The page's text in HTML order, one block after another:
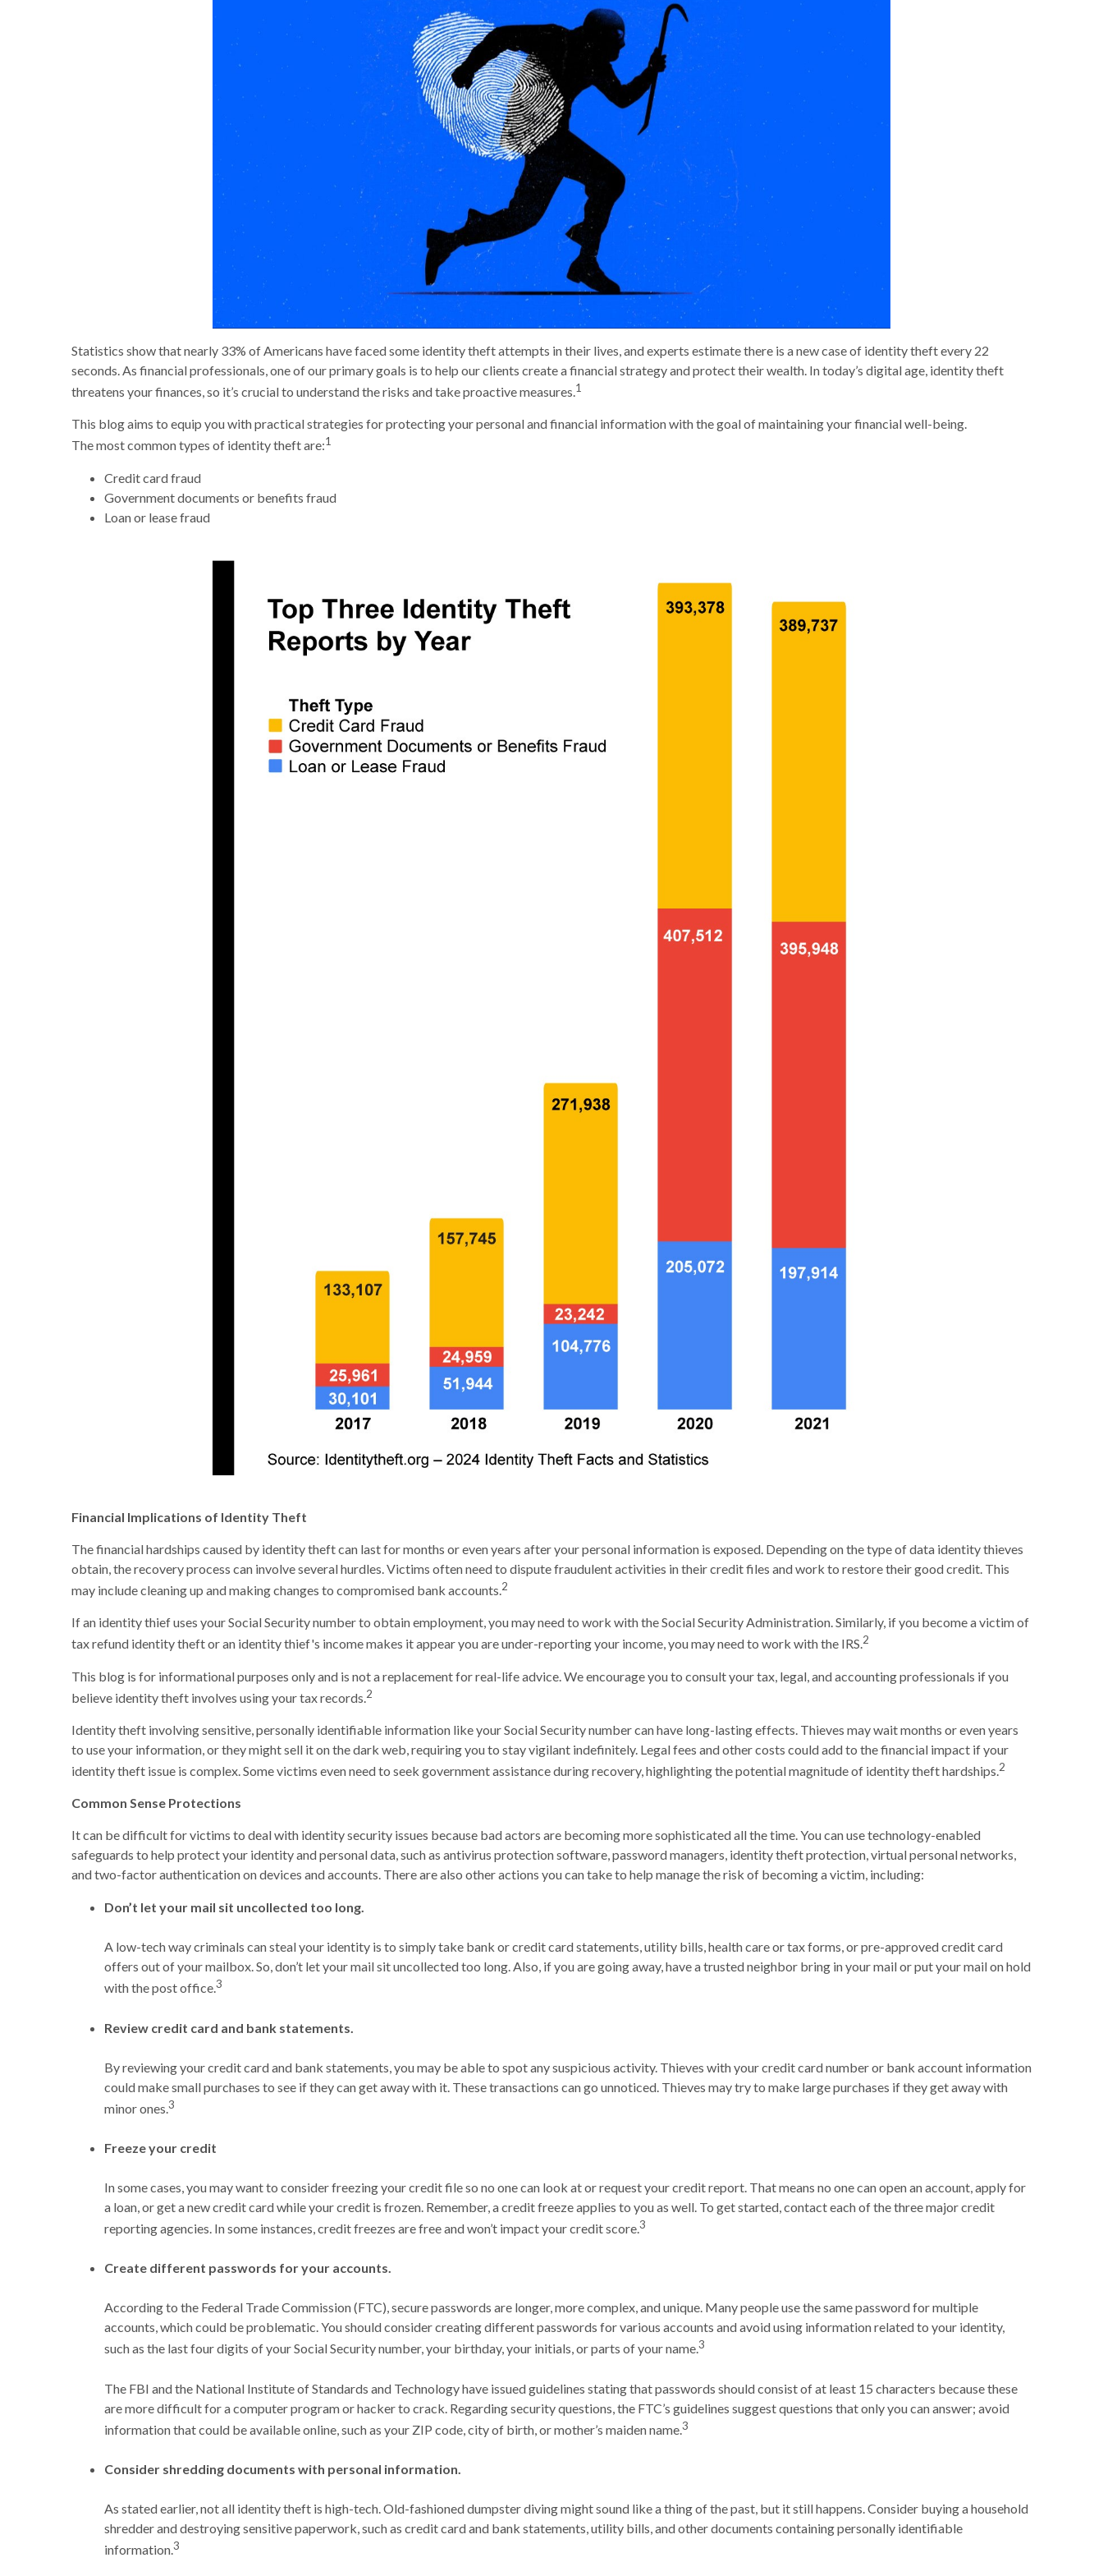
Statistics show that nearly 33% of Americans have faced some identity theft attempts in their lives, and experts estimate there is a new case of identity theft every 22
seconds. As financial professionals, one of our primary goals is to help our clients create a financial strategy and protect their wealth. In today’s digital age, identity theft
threatens your finances, so it’s crucial to understand the risks and take proactive measures.1
This blog aims to equip you with practical strategies for protecting your personal and financial information with the goal of maintaining your financial well-being.
The most common types of identity theft are:1
Credit card fraud
Government documents or benefits fraud
Loan or lease fraud
Financial Implications of Identity Theft
The financial hardships caused by identity theft can last for months or even years after your personal information is exposed. Depending on the type of data identity thieves
obtain, the recovery process can involve several hurdles. Victims often need to dispute fraudulent activities in their credit files and work to restore their good credit. This
may include cleaning up and making changes to compromised bank accounts.2
If an identity thief uses your Social Security number to obtain employment, you may need to work with the Social Security Administration. Similarly, if you become a victim of
tax refund identity theft or an identity thief's income makes it appear you are under-reporting your income, you may need to work with the IRS.2
This blog is for informational purposes only and is not a replacement for real-life advice. We encourage you to consult your tax, legal, and accounting professionals if you
believe identity theft involves using your tax records.2
Identity theft involving sensitive, personally identifiable information like your Social Security number can have long-lasting effects. Thieves may wait months or even years
to use your information, or they might sell it on the dark web, requiring you to stay vigilant indefinitely. Legal fees and other costs could add to the financial impact if your
identity theft issue is complex. Some victims even need to seek government assistance during recovery, highlighting the potential magnitude of identity theft hardships.2
Common Sense Protections
It can be difficult for victims to deal with identity security issues because bad actors are becoming more sophisticated all the time. You can use technology-enabled
safeguards to help protect your identity and personal data, such as antivirus protection software, password managers, identity theft protection, virtual personal networks,
and two-factor authentication on devices and accounts. There are also other actions you can take to help manage the risk of becoming a victim, including:
Don’t let your mail sit uncollected too long.
A low-tech way criminals can steal your identity is to simply take bank or credit card statements, utility bills, health care or tax forms, or pre-approved credit card
offers out of your mailbox. So, don’t let your mail sit uncollected too long. Also, if you are going away, have a trusted neighbor bring in your mail or put your mail on hold
with the post office.3
Review credit card and bank statements.
By reviewing your credit card and bank statements, you may be able to spot any suspicious activity. Thieves with your credit card number or bank account information
could make small purchases to see if they can get away with it. These transactions can go unnoticed. Thieves may try to make large purchases if they get away with
minor ones.3
Freeze your credit
In some cases, you may want to consider freezing your credit file so no one can look at or request your credit report. That means no one can open an account, apply for
a loan, or get a new credit card while your credit is frozen. Remember, a credit freeze applies to you as well. To get started, contact each of the three major credit
reporting agencies. In some instances, credit freezes are free and won’t impact your credit score.3
Create different passwords for your accounts.
According to the Federal Trade Commission (FTC), secure passwords are longer, more complex, and unique. Many people use the same password for multiple
accounts, which could be problematic. You should consider creating different passwords for various accounts and avoid using information related to your identity,
such as the last four digits of your Social Security number, your birthday, your initials, or parts of your name.3
The FBI and the National Institute of Standards and Technology have issued guidelines stating that passwords should consist of at least 15 characters because these
are more difficult for a computer program or hacker to crack. Regarding security questions, the FTC’s guidelines suggest questions that only you can answer; avoid
information that could be available online, such as your ZIP code, city of birth, or mother’s maiden name.3
Consider shredding documents with personal information.
As stated earlier, not all identity theft is high-tech. Old-fashioned dumpster diving might sound like a thing of the past, but it still happens. Consider buying a household
shredder and destroying sensitive paperwork, such as credit card and bank statements, utility bills, and other documents containing personally identifiable
information.3